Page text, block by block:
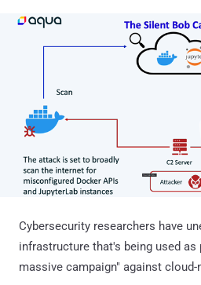
Cybersecurity researchers have
infrastructure that's being used
massive campaign" against